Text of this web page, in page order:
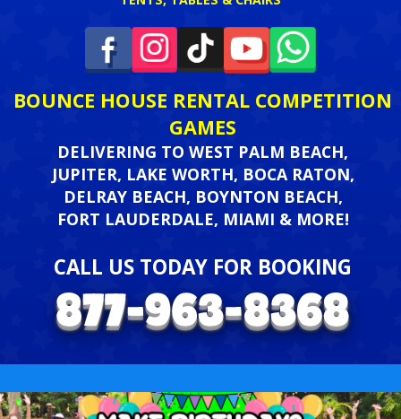
BOUNCE HOUSE RENTAL COMPETITION
GAMES
DELIVERING TO WEST PALM BEACH,
JUPITER, LAKE WORTH, BOCA RATON,
DELRAY BEACH, BOYNTON BEACH,
FORT LAUDERDALE, MIAMI & MORE!
CALL US TODAY FOR BOOKING